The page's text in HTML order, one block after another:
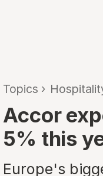
Topics ›
Accor
5% this
Europe's